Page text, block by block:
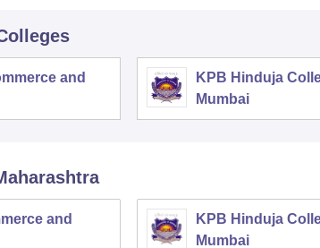
and
KPB Hinduja
Mumbai
and
KPB Hinduja
Mumbai